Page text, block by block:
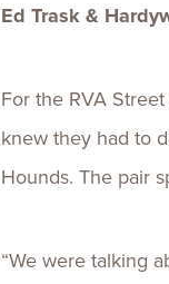
Ed Trask &
For the RVA
knew they had to
Hounds. The pair
“We were talking